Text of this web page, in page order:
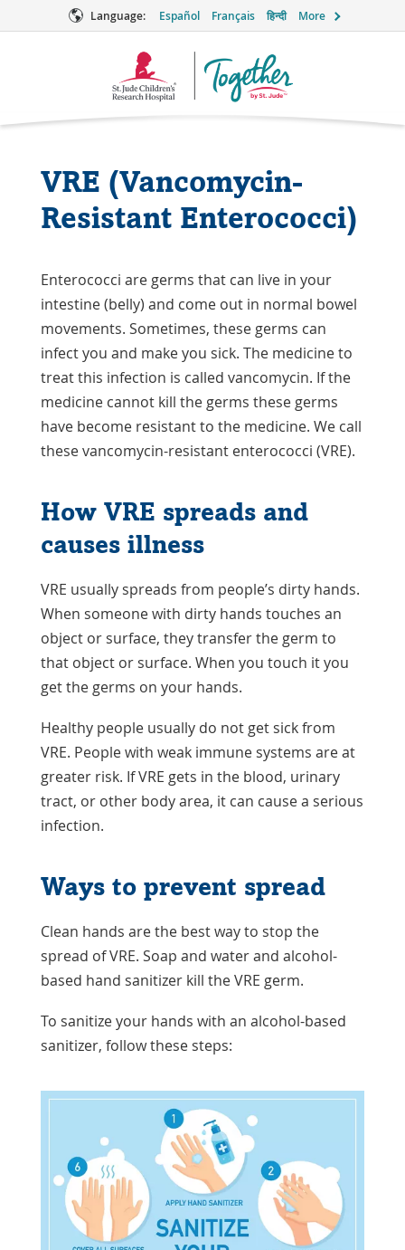
Language: Español Français हिन्दी More
Together
VRE (Vancomycin-
Resistant Enterococci)
Enterococci are germs that can live in your
intestine (belly) and come out in normal bowel
movements. Sometimes, these germs can
infect you and make you sick. The medicine to
treat this infection is called vancomycin. If the
medicine cannot kill the germs these germs
have become resistant to the medicine. We call
these vancomycin-resistant enterococci (VRE).
How VRE spreads and
causes illness
VRE usually spreads from people’s dirty hands.
When someone with dirty hands touches an
object or surface, they transfer the germ to
that object or surface. When you touch it you
get the germs on your hands.
Healthy people usually do not get sick from
VRE. People with weak immune systems are at
greater risk. If VRE gets in the blood, urinary
tract, or other body area, it can cause a serious
infection.
Ways to prevent spread
Clean hands are the best way to stop the
spread of VRE. Soap and water and alcohol-
based hand sanitizer kill the VRE germ.
To sanitize your hands with an alcohol-based
sanitizer, follow these steps: